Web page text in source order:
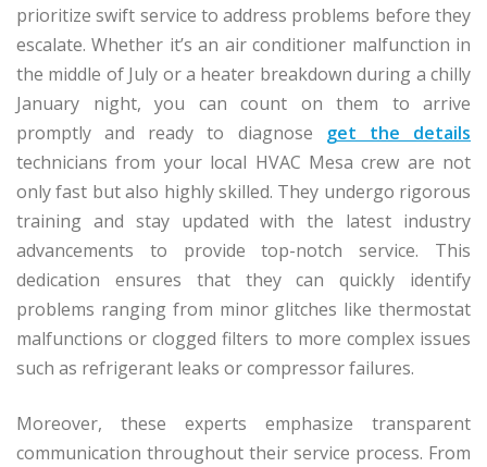
prioritize swift service to address problems before they
escalate. Whether it’s an air conditioner malfunction in
the middle of July or a heater breakdown during a chilly
January night, you can count on them to arrive
promptly and ready to diagnose
get the details
technicians from your local HVAC Mesa crew are not
only fast but also highly skilled. They undergo rigorous
training and stay updated with the latest industry
advancements to provide top-notch service. This
dedication ensures that they can quickly identify
problems ranging from minor glitches like thermostat
malfunctions or clogged filters to more complex issues
such as refrigerant leaks or compressor failures.
Moreover, these experts emphasize transparent
communication throughout their service process. From